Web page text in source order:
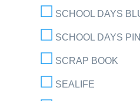
SCHOOL DAYS
SCHOOL DAYS
SCRAP BOOK
SEALIFE